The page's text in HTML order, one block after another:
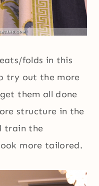
folds in this
try out the more
them all done
structure in the
train the
more tailored.